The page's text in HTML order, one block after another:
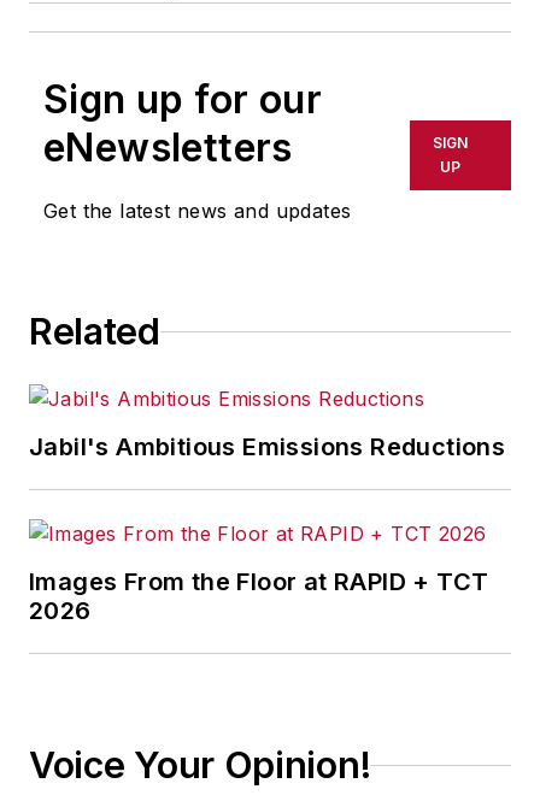
Sign up for our
eNewsletters
Get the latest news and updates
SIGN
UP
Related
Jabil's Ambitious Emissions Reductions
Images From the Floor at RAPID + TCT
2026
Voice Your Opinion!